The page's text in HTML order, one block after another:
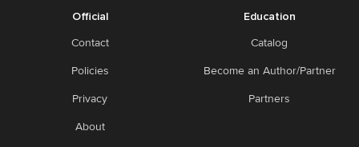
Official
Contact
Policies
Privacy
About
Education
Catalog
Become an Author/Partner
Partners